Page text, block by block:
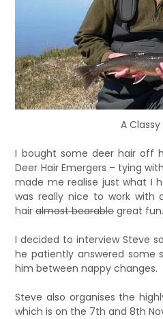
A Classy
I bought some deer hair off
Deer Hair Emergers – tying
made me realise just what I
was really nice to work with
hairalmost bearablegreat fun.
I decided to interview Steve
he patiently answered some
him between nappy changes.
Steve also organises the
which is on the 7th and 8th